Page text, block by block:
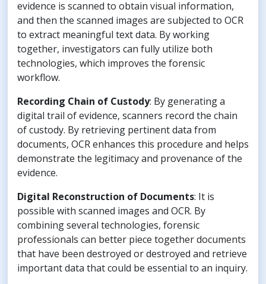
evidence is scanned to obtain visual information,
and then the scanned images are subjected to OCR
to extract meaningful text data. By working
together, investigators can fully utilize both
technologies, which improves the forensic
workflow.
Recording Chain of Custody: By generating a
digital trail of evidence, scanners record the chain
of custody. By retrieving pertinent data from
documents, OCR enhances this procedure and helps
demonstrate the legitimacy and provenance of the
evidence.
Digital Reconstruction of Documents: It is
possible with scanned images and OCR. By
combining several technologies, forensic
professionals can better piece together documents
that have been destroyed or destroyed and retrieve
important data that could be essential to an inquiry.